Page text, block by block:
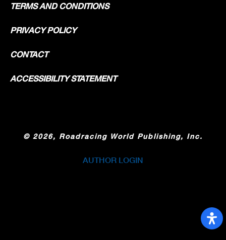
TERMS AND CONDITIONS
PRIVACY POLICY
CONTACT
ACCESSIBILITY STATEMENT
© 2026, Roadracing World Publishing, Inc.
AUTHOR LOGIN